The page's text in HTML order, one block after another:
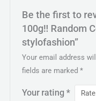
Be the first to
100g!! Random
stylofashion”
Your email address
fields are marked*
Your rating*